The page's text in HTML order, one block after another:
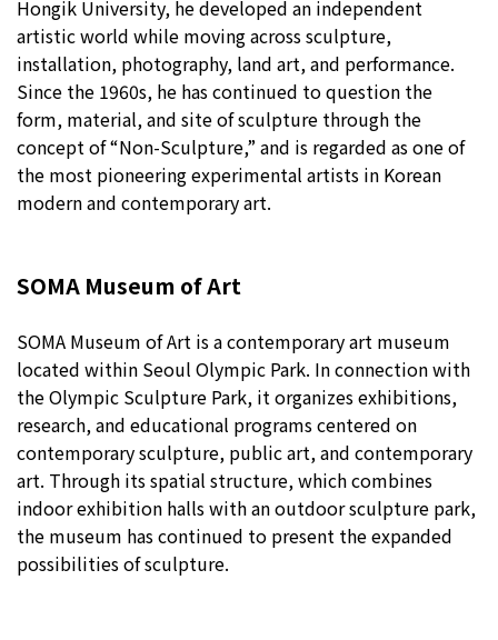
Hongik University, he developed an independent
artistic world while moving across sculpture,
installation, photography, land art, and performance.
Since the 1960s, he has continued to question the
form, material, and site of sculpture through the
concept of “Non-Sculpture,” and is regarded as one of
the most pioneering experimental artists in Korean
modern and contemporary art.
SOMA Museum of Art
SOMA Museum of Art is a contemporary art museum
located within Seoul Olympic Park. In connection with
the Olympic Sculpture Park, it organizes exhibitions,
research, and educational programs centered on
contemporary sculpture, public art, and contemporary
art. Through its spatial structure, which combines
indoor exhibition halls with an outdoor sculpture park,
the museum has continued to present the expanded
possibilities of sculpture.